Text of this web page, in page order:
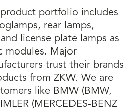
portfolio includes
rear lamps,
license plate lamps as
modules. Major
trust their brands
from ZKW. We are
like BMW (BMW,
(MERCEDES-BENZ